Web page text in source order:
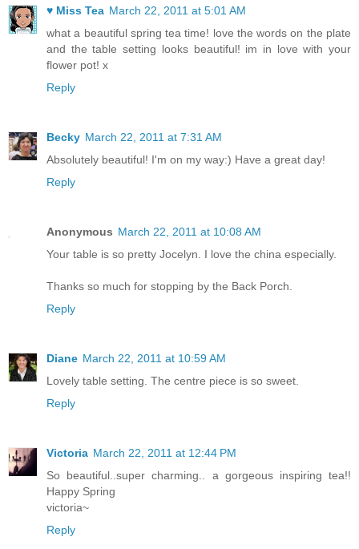
♥ Miss Tea March 22, 2011 at 5:01 AM
what a beautiful spring tea time! love the words on the plate
and the table setting looks beautiful! im in love with your
flower pot! x
Reply
Becky March 22, 2011 at 7:31 AM
Absolutely beautiful! I'm on my way:) Have a great day!
Reply
Anonymous March 22, 2011 at 10:08 AM
Your table is so pretty Jocelyn. I love the china especially.
Thanks so much for stopping by the Back Porch.
Reply
Diane March 22, 2011 at 10:59 AM
Lovely table setting. The centre piece is so sweet.
Reply
Victoria March 22, 2011 at 12:44 PM
So beautiful..super charming.. a gorgeous inspiring tea!!
Happy Spring
victoria~
Reply